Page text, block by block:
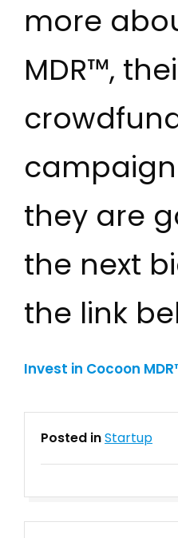
more
MDR™,
they are
the next
the link
Invest in Cocoon
Posted inStartup